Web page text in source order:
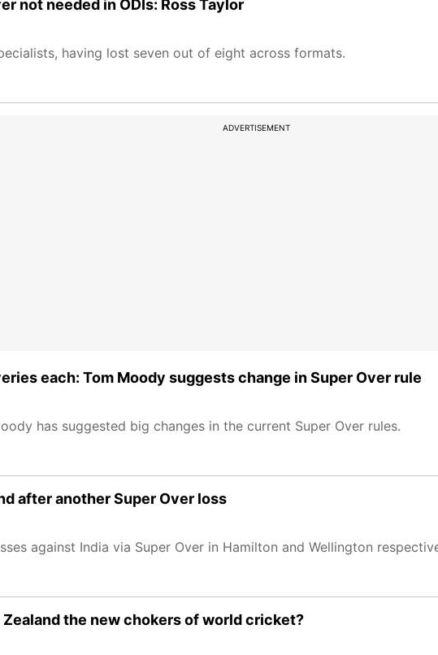
not needed in ODIs: Ross Taylor
having lost seven out of eight across formats.
ADVERTISEMENT
each: Tom Moody suggests change in Super Over rule
has suggested big changes in the current Super Over rules.
after another Super Over loss
against India via Super Over in Hamilton and Wellington
the new chokers of world cricket?